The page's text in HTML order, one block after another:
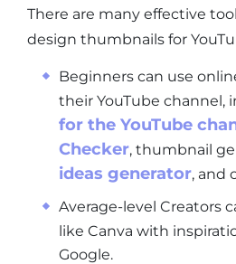
There are many effective
design thumbnails for
Beginners can use
their YouTube channel,
for the YouTube
Checker, thumbnail
ideas generator, and
Average-level Creators
like Canva with
Google.